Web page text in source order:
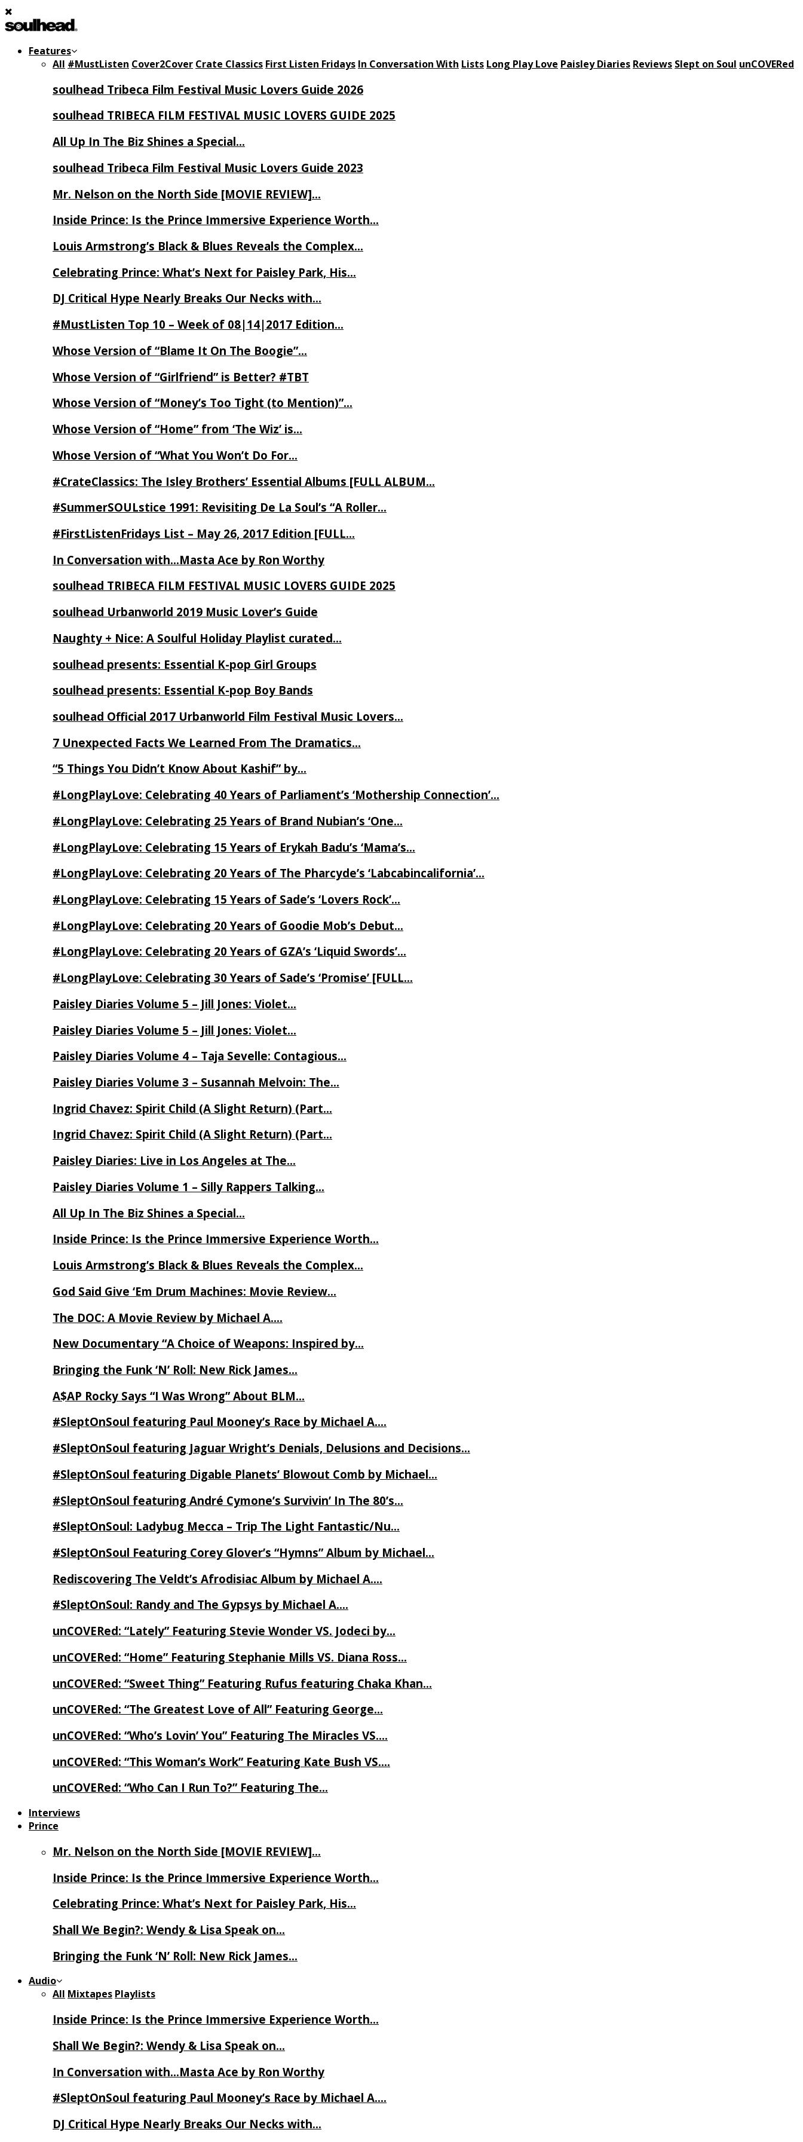
Features
All #MustListen Cover2Cover Crate Classics First Listen Fridays In Conversation With Lists Long Play Love Paisley Diaries Reviews Slept on Soul unCOVERed
soulhead Tribeca Film Festival Music Lovers Guide 2026
soulhead TRIBECA FILM FESTIVAL MUSIC LOVERS GUIDE 2025
All Up In The Biz Shines a Special…
soulhead Tribeca Film Festival Music Lovers Guide 2023
Mr. Nelson on the North Side [MOVIE REVIEW]…
Inside Prince: Is the Prince Immersive Experience Worth…
Louis Armstrong’s Black & Blues Reveals the Complex…
Celebrating Prince: What’s Next for Paisley Park, His…
DJ Critical Hype Nearly Breaks Our Necks with…
#MustListen Top 10 – Week of 08|14|2017 Edition…
Whose Version of “Blame It On The Boogie”…
Whose Version of “Girlfriend” is Better? #TBT
Whose Version of “Money’s Too Tight (to Mention)”…
Whose Version of “Home” from ‘The Wiz’ is…
Whose Version of “What You Won’t Do For…
#CrateClassics: The Isley Brothers’ Essential Albums [FULL ALBUM…
#SummerSOULstice 1991: Revisiting De La Soul’s “A Roller…
#FirstListenFridays List – May 26, 2017 Edition [FULL…
In Conversation with…Masta Ace by Ron Worthy
soulhead TRIBECA FILM FESTIVAL MUSIC LOVERS GUIDE 2025
soulhead Urbanworld 2019 Music Lover’s Guide
Naughty + Nice: A Soulful Holiday Playlist curated…
soulhead presents: Essential K-pop Girl Groups
soulhead presents: Essential K-pop Boy Bands
soulhead Official 2017 Urbanworld Film Festival Music Lovers…
7 Unexpected Facts We Learned From The Dramatics…
“5 Things You Didn’t Know About Kashif” by…
#LongPlayLove: Celebrating 40 Years of Parliament’s ‘Mothership Connection’…
#LongPlayLove: Celebrating 25 Years of Brand Nubian’s ‘One…
#LongPlayLove: Celebrating 15 Years of Erykah Badu’s ‘Mama’s…
#LongPlayLove: Celebrating 20 Years of The Pharcyde’s ‘Labcabincalifornia’…
#LongPlayLove: Celebrating 15 Years of Sade’s ‘Lovers Rock’…
#LongPlayLove: Celebrating 20 Years of Goodie Mob’s Debut…
#LongPlayLove: Celebrating 20 Years of GZA’s ‘Liquid Swords’…
#LongPlayLove: Celebrating 30 Years of Sade’s ‘Promise’ [FULL…
Paisley Diaries Volume 5 – Jill Jones: Violet…
Paisley Diaries Volume 5 – Jill Jones: Violet…
Paisley Diaries Volume 4 – Taja Sevelle: Contagious…
Paisley Diaries Volume 3 – Susannah Melvoin: The…
Ingrid Chavez: Spirit Child (A Slight Return) (Part…
Ingrid Chavez: Spirit Child (A Slight Return) (Part…
Paisley Diaries: Live in Los Angeles at The…
Paisley Diaries Volume 1 – Silly Rappers Talking…
All Up In The Biz Shines a Special…
Inside Prince: Is the Prince Immersive Experience Worth…
Louis Armstrong’s Black & Blues Reveals the Complex…
God Said Give ‘Em Drum Machines: Movie Review…
The DOC: A Movie Review by Michael A….
New Documentary “A Choice of Weapons: Inspired by…
Bringing the Funk ‘N’ Roll: New Rick James…
A$AP Rocky Says “I Was Wrong” About BLM…
#SleptOnSoul featuring Paul Mooney’s Race by Michael A….
#SleptOnSoul featuring Jaguar Wright’s Denials, Delusions and Decisions…
#SleptOnSoul featuring Digable Planets’ Blowout Comb by Michael…
#SleptOnSoul featuring André Cymone’s Survivin’ In The 80’s…
#SleptOnSoul: Ladybug Mecca – Trip The Light Fantastic/Nu…
#SleptOnSoul Featuring Corey Glover’s “Hymns” Album by Michael…
Rediscovering The Veldt’s Afrodisiac Album by Michael A….
#SleptOnSoul: Randy and The Gypsys by Michael A….
unCOVERed: “Lately” Featuring Stevie Wonder VS. Jodeci by…
unCOVERed: “Home” Featuring Stephanie Mills VS. Diana Ross…
unCOVERed: “Sweet Thing” Featuring Rufus featuring Chaka Khan…
unCOVERed: “The Greatest Love of All” Featuring George…
unCOVERed: “Who’s Lovin’ You” Featuring The Miracles VS….
unCOVERed: “This Woman’s Work” Featuring Kate Bush VS….
unCOVERed: “Who Can I Run To?” Featuring The…
Interviews
Prince
Mr. Nelson on the North Side [MOVIE REVIEW]…
Inside Prince: Is the Prince Immersive Experience Worth…
Celebrating Prince: What’s Next for Paisley Park, His…
Shall We Begin?: Wendy & Lisa Speak on…
Bringing the Funk ‘N’ Roll: New Rick James…
Audio
All Mixtapes Playlists
Inside Prince: Is the Prince Immersive Experience Worth…
Shall We Begin?: Wendy & Lisa Speak on…
In Conversation with…Masta Ace by Ron Worthy
#SleptOnSoul featuring Paul Mooney’s Race by Michael A….
DJ Critical Hype Nearly Breaks Our Necks with…